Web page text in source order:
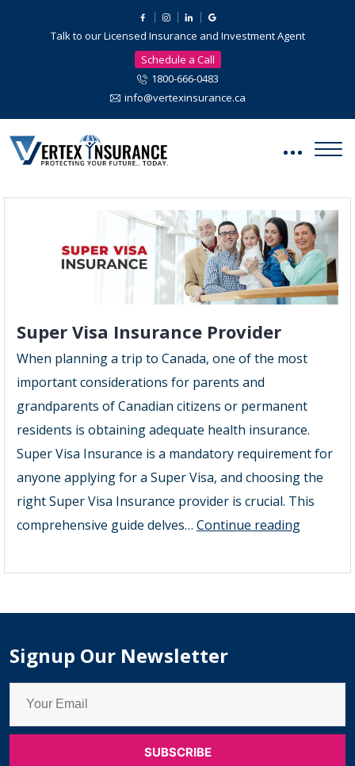
Talk to our Licensed Insurance and Investment Agent
Schedule a Call
1800-666-0483
info@vertexinsurance.ca
Super Visa Insurance Provider
When planning a trip to Canada, one of the most
important considerations for parents and
grandparents of Canadian citizens or permanent
residents is obtaining adequate health insurance.
Super Visa Insurance is a mandatory requirement for
anyone applying for a Super Visa, and choosing the
right Super Visa Insurance provider is crucial. This
comprehensive guide delves… Continue readingSuper
Signup Our Newsletter